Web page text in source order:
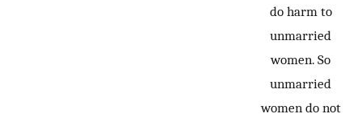
do harm to
unmarried
women. So
unmarried
women do not